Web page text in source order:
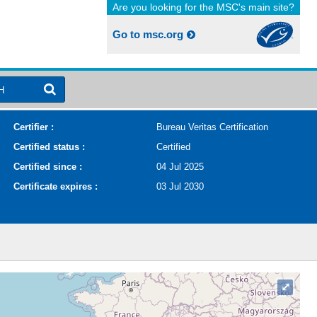
Are you looking for the MSC's main site?
Go to msc.org
Certifier :
Bureau Veritas Certification
Certified status :
Certified
Certified since :
04 Jul 2025
Certificate expires :
03 Jul 2030
⤢